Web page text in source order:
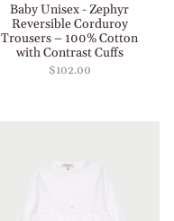
Baby Unisex - Zephyr
Reversible Corduroy
Trousers – 100% Cotton
with Contrast Cuffs
$102.00